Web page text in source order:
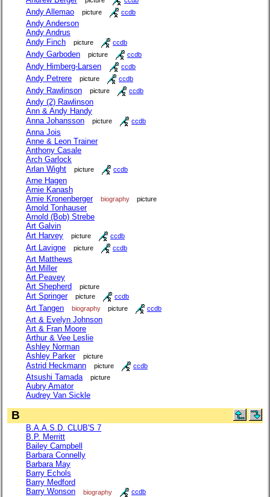
Andy Allemao picture ccdb
Andy Anderson
Andy Andrus
Andy Finch
picture ccdb
Andy Garboden picture ccdb
Andy Himberg-Larsen ccdb
Andy Petrere picture ccdb
Andy Rawlinson picture ccdb
Andy (2) Rawlinson
Ann & Andy Handy
Anna Johansson
picture ccdb
Anna Jois
Anne & Leon Trainer
Anthony Casale
Arch Garlock
Arlan Wight
picture ccdb
Arne Hagen
Arnie Kanash
Arnie Kronenberger
biography picture
Arnold Tonhauser
Arnold (Bob) Strebe
Art Galvin
Art Harvey
picture ccdb
Art Lavigne picture ccdb
Art Matthews
Art Miller
Art Peavey
Art Shepherd
picture
Art Springer picture ccdb
Art Tangen biography picture ccdb
Art & Evelyn Johnson
Art & Fran Moore
Arthur & Vee Leslie
Ashley Norman
Ashley Parker
picture
Astrid Heckmann picture ccdb
Atsushi Tamada picture
Aubry Amator
Audrey Van Sickle
B
B.A.A.S.D. CLUB'S 7
B.P. Merritt
Bailey Campbell
Barbara Connelly
Barbara May
Barry Echols
Barry Medford
Barry Wonson
biography ccdb